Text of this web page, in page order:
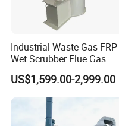
Industrial Waste Gas FRP
Wet Scrubber Flue Gas
Desulfurization Denitration
Purification Acid Mist
Absorption Odor Removal
Exhaust Gas Treatment
Spray Tower
US$1,599.00-2,999.00